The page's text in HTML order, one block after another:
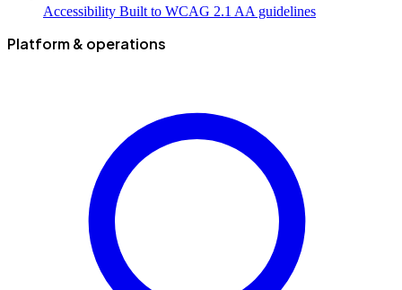
Accessibility Built to WCAG 2.1 AA guidelines
Platform & operations